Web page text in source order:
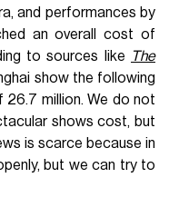
and performances by
an overall cost of
to sources like
The
show the following
million. We do not
shows cost, but
is scarce because in
but we can try to